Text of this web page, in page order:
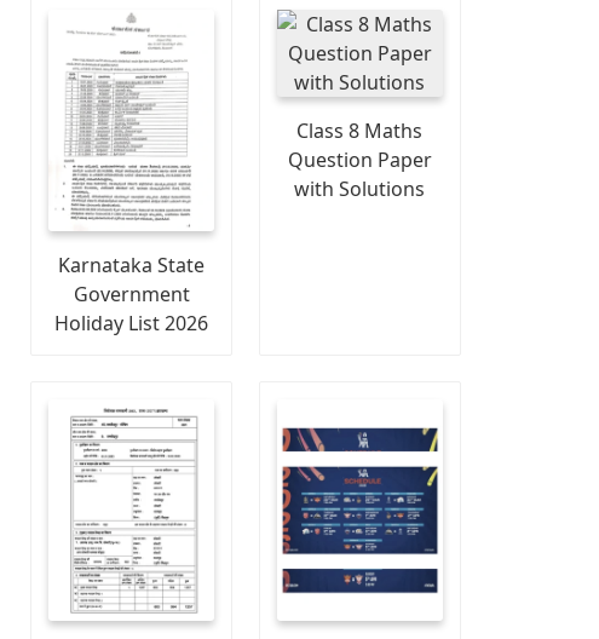
Karnataka State
Government
Holiday List 2026
Class 8 Maths
Question Paper
with Solutions